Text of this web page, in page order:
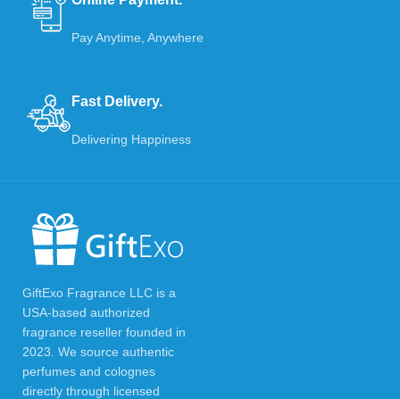
Pay Anytime, Anywhere
Fast Delivery.
Delivering Happiness
GiftExo Fragrance LLC is a
USA-based authorized
fragrance reseller founded in
2023. We source authentic
perfumes and colognes
directly through licensed